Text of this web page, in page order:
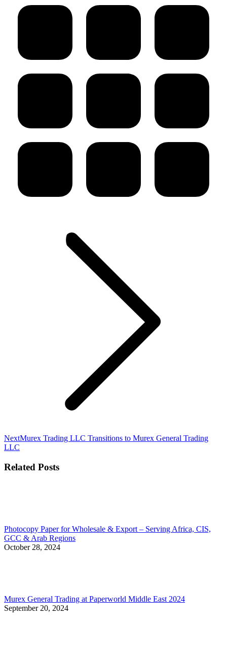
NextNext
Murex Trading LLC Transitions to Murex General Trading
LLC
Related Posts
Photocopy Paper for Wholesale & Export – Serving Africa, CIS,
GCC & Arab Regions
October 28, 2024
Murex General Trading at Paperworld Middle East 2024
September 20, 2024